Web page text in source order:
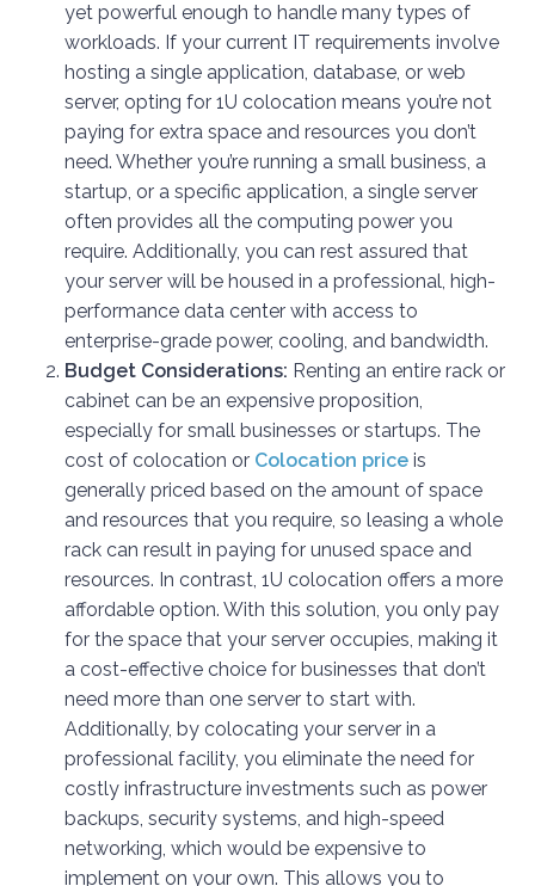
yet powerful enough to handle many types of
workloads. If your current IT requirements involve
hosting a single application, database, or web
server, opting for 1U colocation means you’re not
paying for extra space and resources you don’t
need. Whether you’re running a small business, a
startup, or a specific application, a single server
often provides all the computing power you
require. Additionally, you can rest assured that
your server will be housed in a professional, high-
performance data center with access to
enterprise-grade power, cooling, and bandwidth.
Budget Considerations: Renting an entire rack or
cabinet can be an expensive proposition,
especially for small businesses or startups. The
cost of colocation or Colocation price is
generally priced based on the amount of space
and resources that you require, so leasing a whole
rack can result in paying for unused space and
resources. In contrast, 1U colocation offers a more
affordable option. With this solution, you only pay
for the space that your server occupies, making it
a cost-effective choice for businesses that don’t
need more than one server to start with.
Additionally, by colocating your server in a
professional facility, you eliminate the need for
costly infrastructure investments such as power
backups, security systems, and high-speed
networking, which would be expensive to
implement on your own. This allows you to